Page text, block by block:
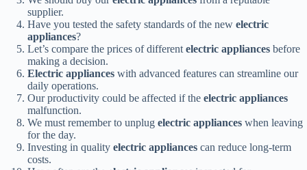
supplier.
Have you tested the safety standards of the new electric
appliances?
Let’s compare the prices of different electric appliances before
making a decision.
Electric appliances with advanced features can streamline our
daily operations.
Our productivity could be affected if the electric appliances
malfunction.
We must remember to unplug electric appliances when leaving
for the day.
Investing in quality electric appliances can reduce long-term
costs.